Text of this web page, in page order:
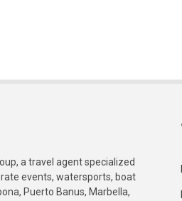
a travel agent specialized
events, watersports, boat
Puerto Banus, Marbella,